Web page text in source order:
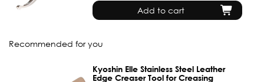
Add to cart
Recommended for you
Kyoshin Elle Stainless Steel Leather
Edge Creaser Tool for Creasing